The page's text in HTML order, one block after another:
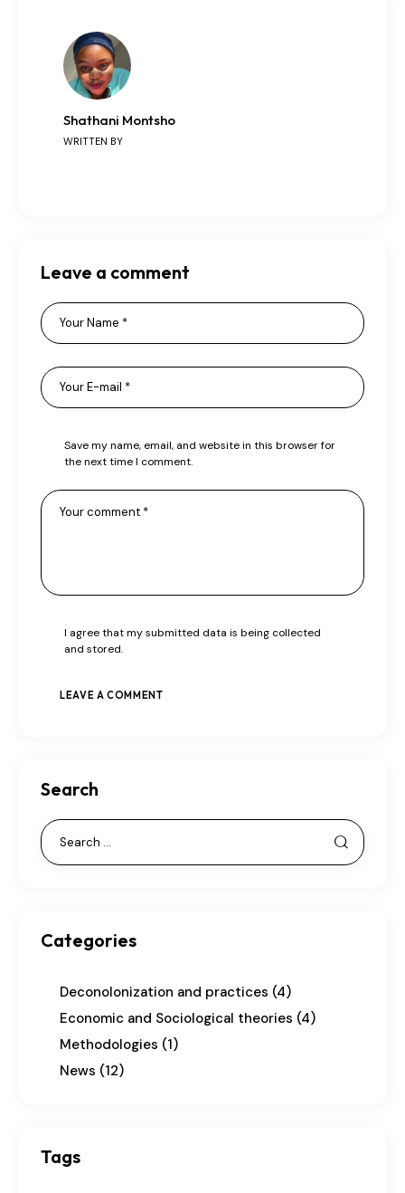
WRITTEN BY
Shathani Montsho
Leave a comment
Save my name, email, and website in this browser for
the next time I comment.
I agree that my submitted data is being collected
and stored.
Search
Categories
Deconolonization and practices (4)
Economic and Sociological theories (4)
Methodologies (1)
News (12)
Tags